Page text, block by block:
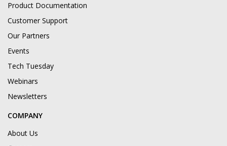
Product Documentation
Customer Support
Our Partners
Events
Tech Tuesday
Webinars
Newsletters
COMPANY
About Us